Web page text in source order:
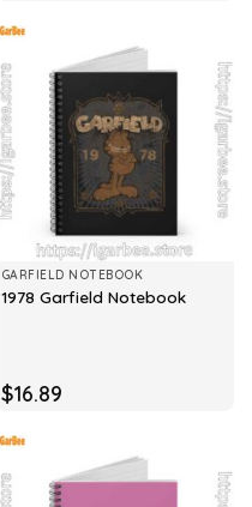
GARFIELD NOTEBOOK
1978 Garfield Notebook
$16.89